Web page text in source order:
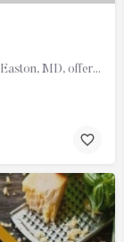
Eraka Sushi is a Japanese Restaurant located in Easton, MD, offering authentic Japanese sushi and sashimi in…